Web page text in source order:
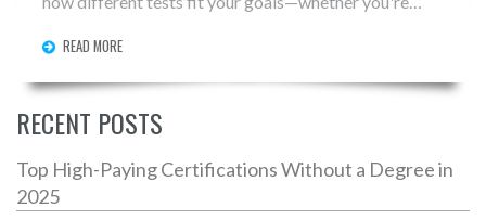
English skills. You'll get real tips about choosing the
right exam for your dream university. Rely on facts,
mistakes.
READ MORE
RECENT POSTS
Top High-Paying Certifications Without a Degree in
2025